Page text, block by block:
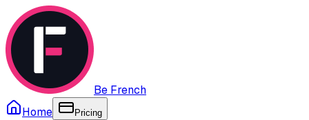
Be French
Home
Pricing